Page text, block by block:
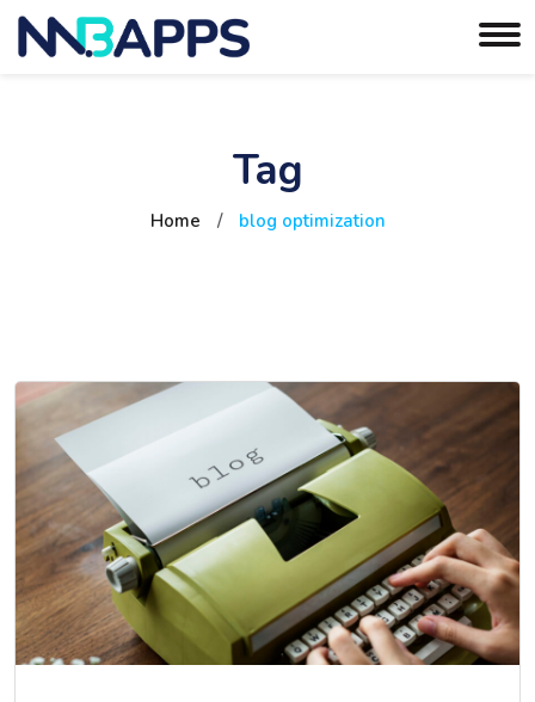
Tag
Home / blog optimization